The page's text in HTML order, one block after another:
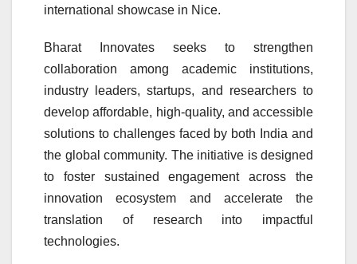
international showcase in Nice.
Bharat Innovates seeks to strengthen
collaboration among academic institutions,
industry leaders, startups, and researchers to
develop affordable, high-quality, and accessible
solutions to challenges faced by both India and
the global community. The initiative is designed
to foster sustained engagement across the
innovation ecosystem and accelerate the
translation of research into impactful
technologies.